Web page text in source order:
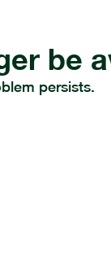
be
persists.